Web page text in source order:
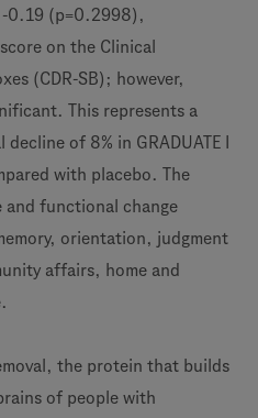
-0.19 (p=0.2998),
on the Clinical
(CDR-SB); however,
This represents a
of 8% in GRADUATE I
with placebo. The
and functional change
orientation, judgment
affairs, home and
the protein that builds
of people with